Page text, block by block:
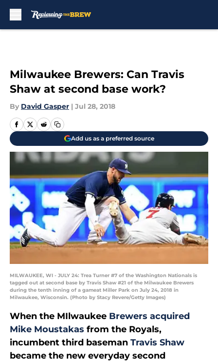
Milwaukee Brewers: Can Travis
Shaw at second base work?
By David Gasper | Jul 28, 2018
Add us as a preferred source
MILWAUKEE, WI - JULY 24: Trea Turner #7 of the Washington Nationals is
tagged out at second base by Travis Shaw #21 of the Milwaukee Brewers
during the tenth inning of a gameat Miller Park on July 24, 2018 in
Milwaukee, Wisconsin. (Photo by Stacy Revere/Getty Images)
When the MIlwaukee Brewers acquired
Mike Moustakas from the Royals,
incumbent third baseman Travis Shaw
became the new everyday second